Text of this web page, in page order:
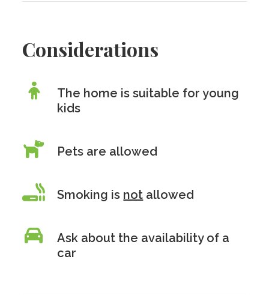
Considerations
The home is suitable for young
kids
Pets are allowed
Smoking is not allowed
Ask about the availability of a
car